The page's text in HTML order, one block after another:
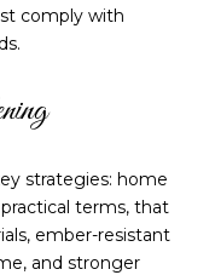
comply with
strategies: home
terms, that
ember-resistant
and stronger